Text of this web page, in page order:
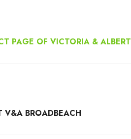
PAGE OF VICTORIA & ALBERT
V&A BROADBEACH